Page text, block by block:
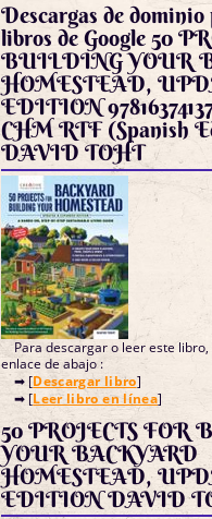
Descargas de dominio
libros de Google 50
BUILDING YOUR
HOMESTEAD,
EDITION
CHM RTF (Spanish
DAVID TOHT
Para descargar o leer este
enlace de abajo :
➡ [Descargar libro]
➡ [Leer libro en línea]
50 PROJECTS
YOUR BACKYARD
HOMESTEAD,
EDITION DAVID